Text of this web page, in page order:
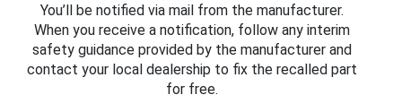
You’ll be notified via mail from the manufacturer.
When you receive a notification, follow any interim
safety guidance provided by the manufacturer and
contact your local dealership to fix the recalled part
for free.